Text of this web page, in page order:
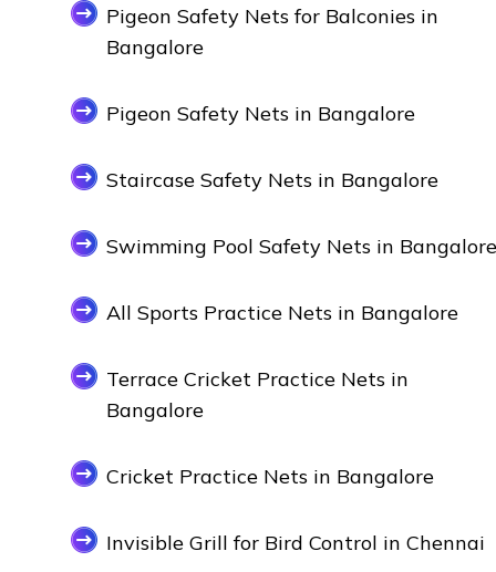
Pigeon Safety Nets for Balconies in
Bangalore
Pigeon Safety Nets in Bangalore
Staircase Safety Nets in Bangalore
Swimming Pool Safety Nets in Bangalore
All Sports Practice Nets in Bangalore
Terrace Cricket Practice Nets in
Bangalore
Cricket Practice Nets in Bangalore
Invisible Grill for Bird Control in Chennai